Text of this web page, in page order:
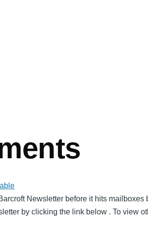
Newsletter before it hits
by clicking the link below . To view